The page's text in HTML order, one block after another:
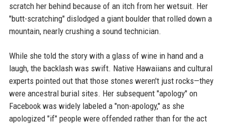
scratch her behind because of an itch from her wetsuit. Her
"butt-scratching" dislodged a giant boulder that rolled down a
mountain, nearly crushing a sound technician.
While she told the story with a glass of wine in hand and a
laugh, the backlash was swift. Native Hawaiians and cultural
experts pointed out that those stones weren't just rocks—they
were ancestral burial sites. Her subsequent "apology" on
Facebook was widely labeled a "non-apology," as she
apologized "if" people were offended rather than for the act